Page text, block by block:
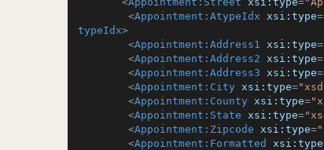
<Appointment:AtypeIdx xsi:type=
typeIdx>
<Appointment:Address1 xsi:type=
<Appointment:Address2 xsi:type=
<Appointment:Address3 xsi:type=
<Appointment:City xsi:type=
<Appointment:County xsi:type=
<Appointment:State xsi:type=
<Appointment:Zipcode xsi:type=
<Appointment:Formatted xsi:type